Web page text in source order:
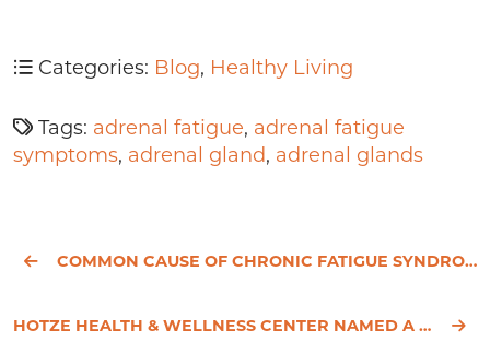
Categories: Blog, Healthy Living
Tags: adrenal fatigue, adrenal fatigue
symptoms, adrenal gland, adrenal glands
COMMON CAUSE OF CHRONIC FATIGUE SYNDROME REVEALED
HOTZE HEALTH & WELLNESS CENTER NAMED A FINALIST IN THE HOUSTON CHRONICLE’S TOP WORKPLACES 2014